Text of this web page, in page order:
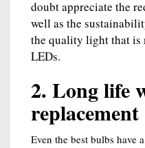
doubt appreciate the
well as the
the quality light that is
LEDs.
2. Long life
replacement
Even the best bulbs have